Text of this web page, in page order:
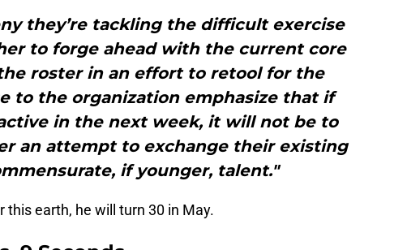
they’re tackling the difficult exercise
to forge ahead with the current core
roster in an effort to retool for the
to the organization emphasize that if
in the next week, it will not be to
an attempt to exchange their existing
if younger, talent."
this earth, he will turn 30 in May.